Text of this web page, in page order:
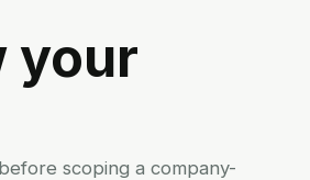
your
scoping a company-